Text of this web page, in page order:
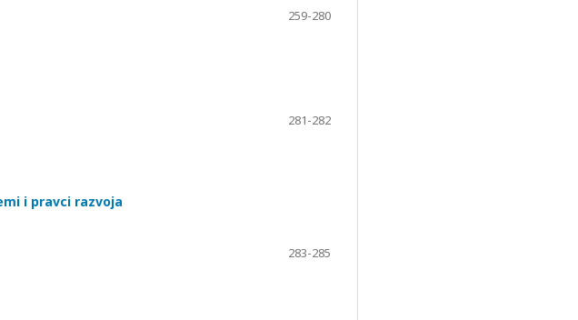
259-280
281-282
i pravci razvoja
283-285